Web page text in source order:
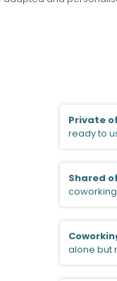
Private
ready to
Shared
alone but